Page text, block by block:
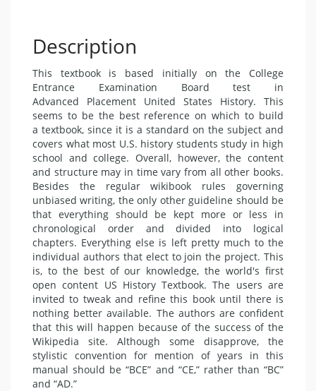
Description
This textbook is based initially on the College
Entrance Examination Board test in
Advanced Placement United States History. This
seems to be the best reference on which to build
a textbook, since it is a standard on the subject and
covers what most U.S. history students study in high
school and college. Overall, however, the content
and structure may in time vary from all other books.
Besides the regular wikibook rules governing
unbiased writing, the only other guideline should be
that everything should be kept more or less in
chronological order and divided into logical
chapters. Everything else is left pretty much to the
individual authors that elect to join the project. This
is, to the best of our knowledge, the world's first
open content US History Textbook. The users are
invited to tweak and refine this book until there is
nothing better available. The authors are confident
that this will happen because of the success of the
Wikipedia site. Although some disapprove, the
stylistic convention for mention of years in this
manual should be “BCE” and “CE,” rather than “BC”
and “AD.”